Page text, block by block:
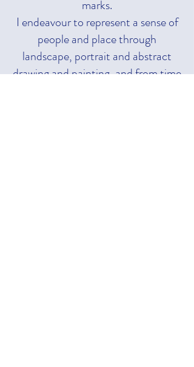
marks.
I endeavour to represent a sense of
people and place through
landscape, portrait and abstract
drawing and painting, and from time